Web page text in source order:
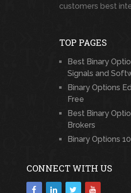
customers best
TOP PAGES
Best Binary
Signals and
Binary Options
Free
Best Binary
Brokers
Binary Options
CONNECT WITH US